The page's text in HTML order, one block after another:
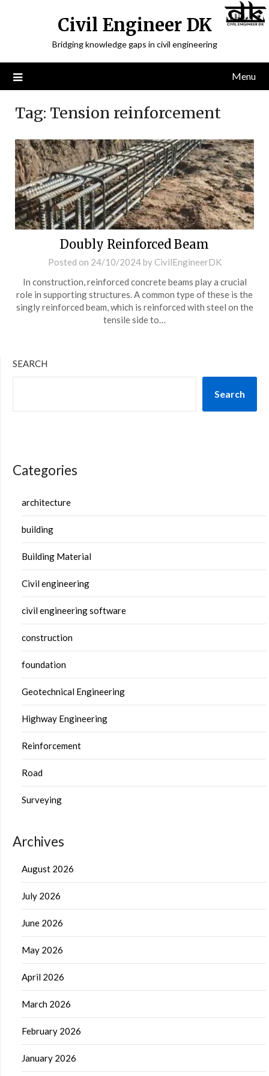
Civil Engineer DK
Bridging knowledge gaps in civil engineering
Menu
Tag: Tension reinforcement
Doubly Reinforced Beam
Posted on 24/10/2024by CivilEngineerDK
In construction, reinforced concrete beams play a crucial
role in supporting structures. A common type of these is the
singly reinforced beam, which is reinforced with steel on the
tensile side to…
SEARCH
Search
Categories
architecture
building
Building Material
Civil engineering
civil engineering software
construction
foundation
Geotechnical Engineering
Highway Engineering
Reinforcement
Road
Surveying
Archives
August 2026
July 2026
June 2026
May 2026
April 2026
March 2026
February 2026
January 2026